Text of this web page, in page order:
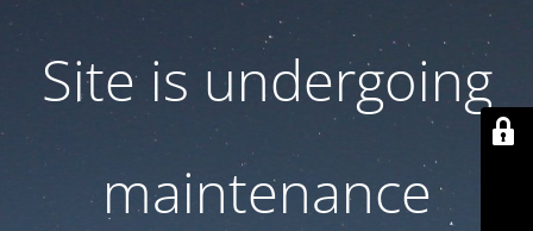
Site is undergoing
maintenance